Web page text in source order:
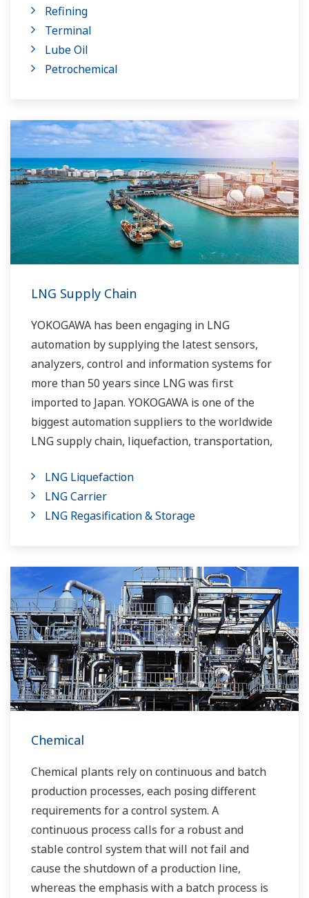
the market and the customer.
Over the years, Yokogawa has partnered with
many downstream companies to provide
VigilantPlant solutions have helped plant
owners to achieve maximum profitability and
sustainable safety within their plants.
Refining
Terminal
Lube Oil
Petrochemical
LNG Supply Chain
YOKOGAWA has been engaging in LNG
automation by supplying the latest sensors,
analyzers, control and information systems for
more than 50 years since LNG was first
imported to Japan. YOKOGAWA is one of the
biggest automation suppliers to the worldwide
LNG supply chain, liquefaction, transportation,
LNG Liquefaction
LNG Carrier
LNG Regasification & Storage
Chemical
Chemical plants rely on continuous and batch
production processes, each posing different
requirements for a control system. A
continuous process calls for a robust and
stable control system that will not fail and
cause the shutdown of a production line,
whereas the emphasis with a batch process is